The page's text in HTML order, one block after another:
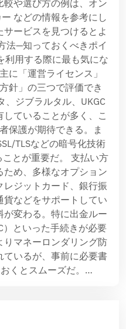
較や選び方の例は、オン
などの情報を参考にし
ービスを見つけるとよ
法—知っておくべきポイ
利用する際に最も気にな
に「運営ライセンス」
針」の三つで評価でき
、ジブラルタル、UKGC
ていることが多く、こ
保護が期待できる。ま
TLSなどの暗号化技術
とが重要だ。 支払い方
め、多様なオプション
ジットカード、銀行振
などをサポートしてい
が変わる。特に出金ルー
）といった手続きが必要
りマネーロンダリング防
ているが、事前に必要書
くとスムーズだ。…